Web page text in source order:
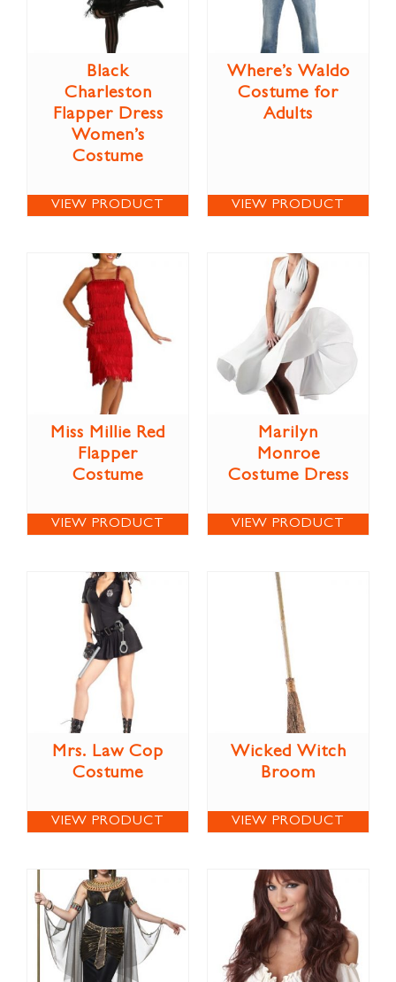
Black
Charleston
Flapper Dress
Women’s
Costume
VIEW PRODUCT
Where’s Waldo
Costume for
Adults
VIEW PRODUCT
Miss Millie Red
Flapper
Costume
VIEW PRODUCT
Marilyn
Monroe
Costume Dress
VIEW PRODUCT
Mrs. Law Cop
Costume
VIEW PRODUCT
Wicked Witch
Broom
VIEW PRODUCT